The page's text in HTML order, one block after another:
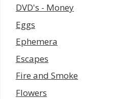
DVD's - Money
Eggs
Ephemera
Escapes
Fire and Smoke
Flowers